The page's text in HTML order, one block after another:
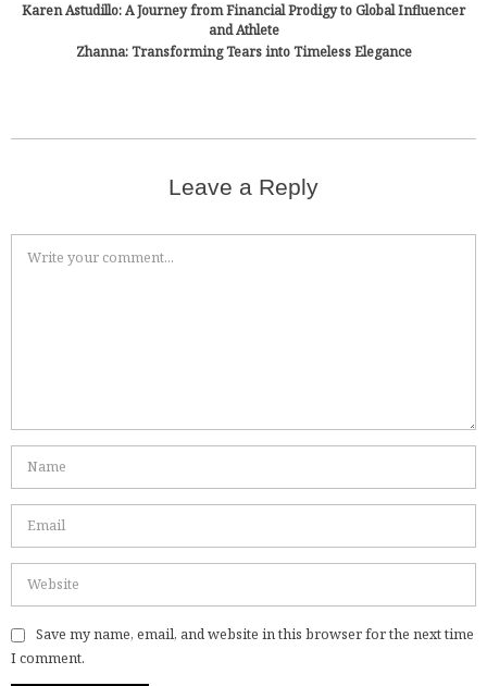
Karen Astudillo: A Journey from Financial Prodigy to Global Influencer
and Athlete
Zhanna: Transforming Tears into Timeless Elegance
Leave a Reply
Save my name, email, and website in this browser for the next time
I comment.